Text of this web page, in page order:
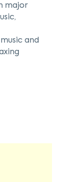
major
and